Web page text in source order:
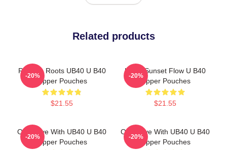
Related products
Reggae Roots UB40 U B40
Zipper Pouches
$21.55
-20%
UB40 Sunset Flow U B40
Zipper Pouches
$21.55
-20%
One Love With UB40 U B40
Zipper Pouches
-20%
One Love With UB40 U B40
Zipper Pouches
-20%